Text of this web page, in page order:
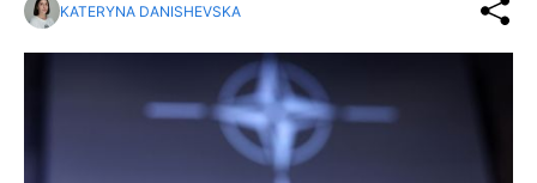
KATERYNA DANISHEVSKA